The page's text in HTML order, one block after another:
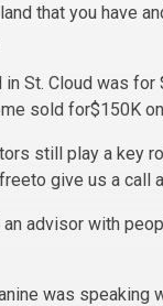
that you have
St. Cloud was
sold for$150K
still play a key
give us a call
advisor with
was speaking